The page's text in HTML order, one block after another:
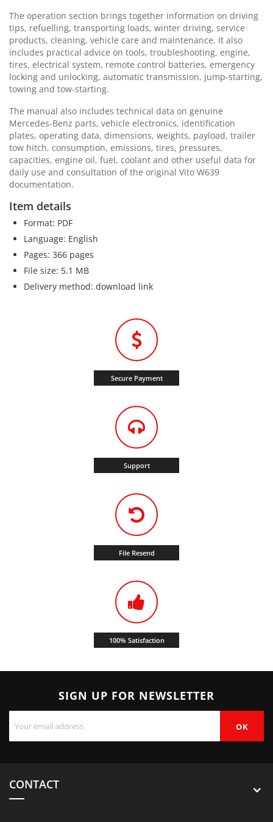
The operation section brings together information on driving
tips, refuelling, transporting loads, winter driving, service
products, cleaning, vehicle care and maintenance. It also
includes practical advice on tools, troubleshooting, engine,
tires, electrical system, remote control batteries, emergency
locking and unlocking, automatic transmission, jump-starting,
towing and tow-starting.
The manual also includes technical data on genuine
Mercedes-Benz parts, vehicle electronics, identification
plates, operating data, dimensions, weights, payload, trailer
tow hitch, consumption, emissions, tires, pressures,
capacities, engine oil, fuel, coolant and other useful data for
daily use and consultation of the original Vito W639
documentation.
Item details
Format: PDF
Language: English
Pages: 366 pages
File size: 5.1 MB
Delivery method: download link
Secure Payment
Support
File Resend
100% Satisfaction
SIGN UP FOR NEWSLETTER
CONTACT